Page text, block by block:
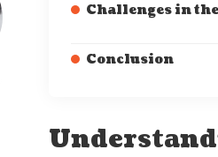
Challenges in
Conclusion